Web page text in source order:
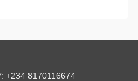
+234 8170116674